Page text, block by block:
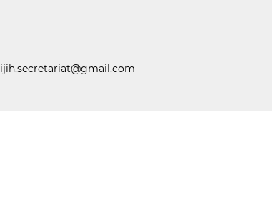
ijih.secretariat@gmail.com